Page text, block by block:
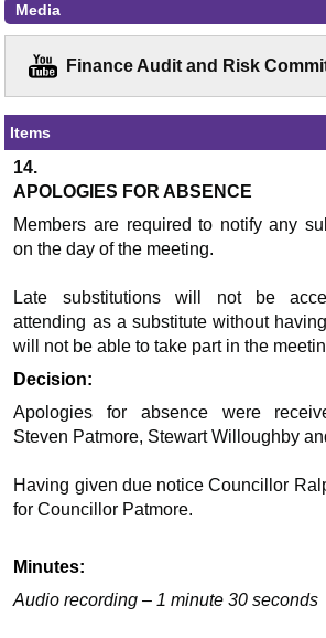
Media
Finance Audit and Risk
Items
14.
APOLOGIES FOR ABSENCE
Members are required to notify any
on the day of the meeting.
Late substitutions will not be
attending as a substitute without
will not be able to take part in the
Decision:
Apologies for absence were
Steven Patmore, Stewart Willoughby
Having given due notice Councillor
for Councillor Patmore.
Minutes:
Audio recording – 1 minute 30 seconds